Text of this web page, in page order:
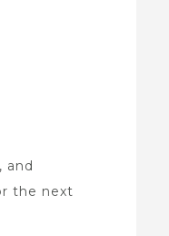
and
the next